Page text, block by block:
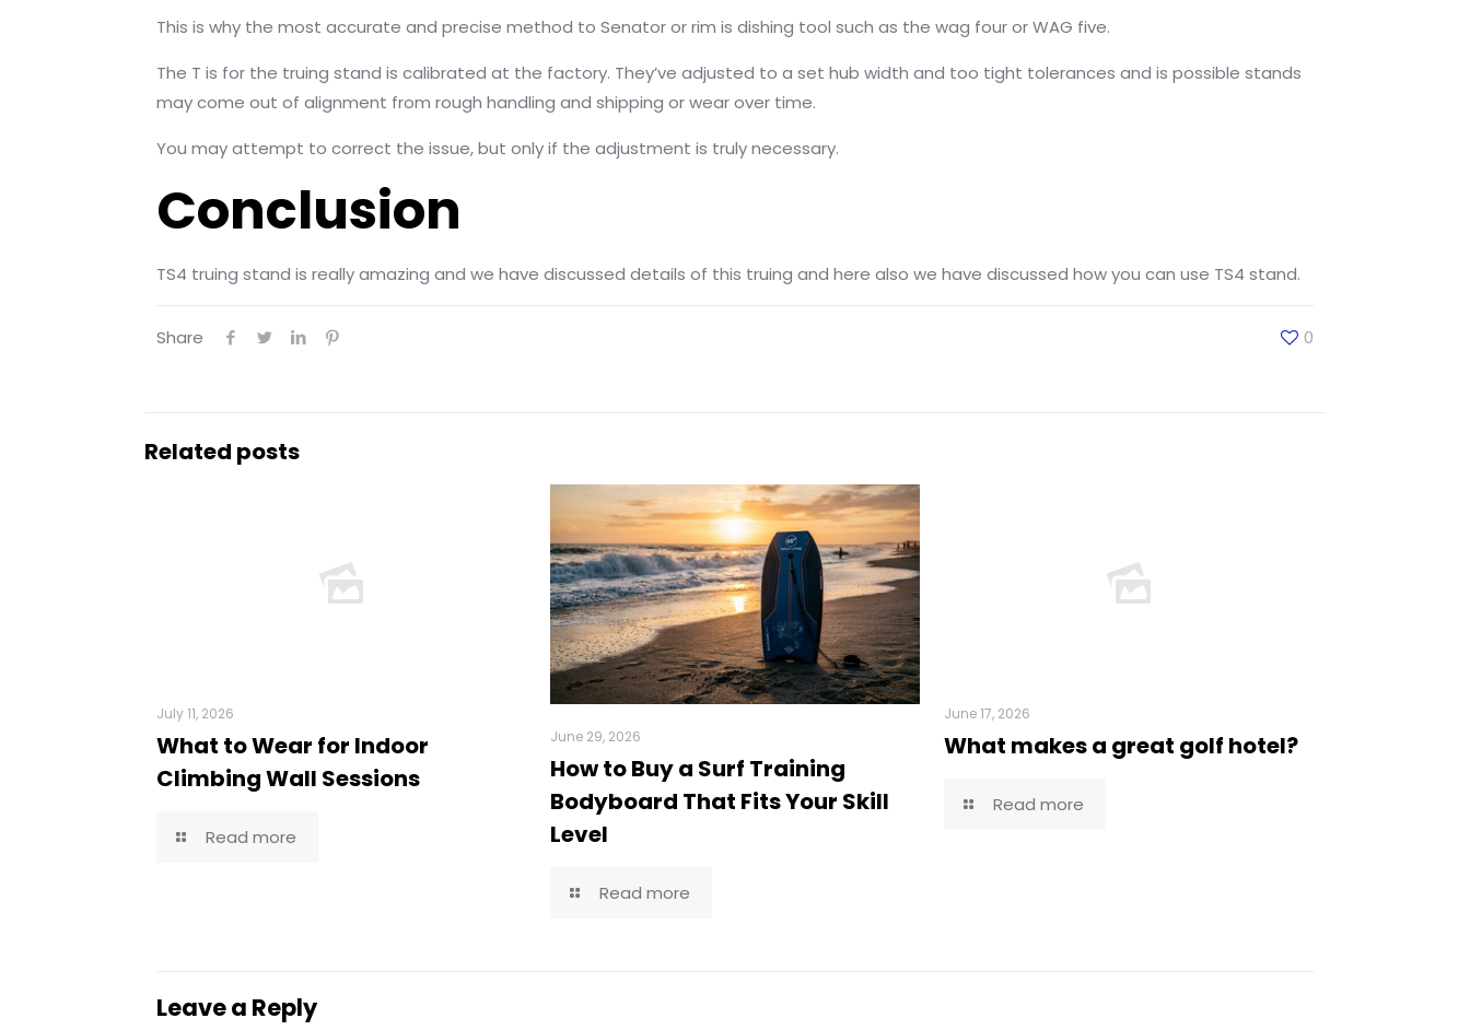
This is why the most accurate and precise method to Senator or rim is dishing tool such as the wag four or WAG five.
The T is for the truing stand is calibrated at the factory. They’ve adjusted to a set hub width and too tight tolerances and is possible stands
may come out of alignment from rough handling and shipping or wear over time.
You may attempt to correct the issue, but only if the adjustment is truly necessary.
Conclusion
TS4 truing stand is really amazing and we have discussed details of this truing and here also we have discussed how you can use TS4 stand.
Share 0
Related posts
July 11, 2026
What to Wear for Indoor
Climbing Wall Sessions
Read more
June 29, 2026
How to Buy a Surf Training
Bodyboard That Fits Your Skill
Level
Read more
June 17, 2026
What makes a great golf hotel?
Read more
Leave a Reply